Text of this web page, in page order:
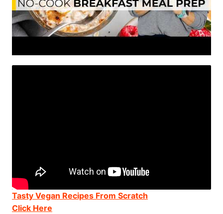
Tasty Vegan Recipes From Scratch
Click Here